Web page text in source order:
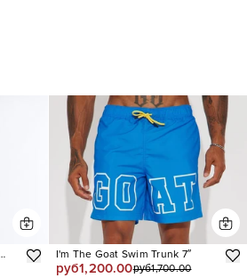
I'm The Goat Swim Trunk 7″
руб1,200.00руб1,700.00